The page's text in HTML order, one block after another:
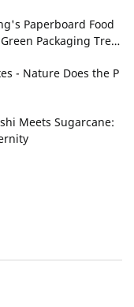
Paperboard Food
Packaging Tren
- Nature Does the P
Meets Sugarcane: